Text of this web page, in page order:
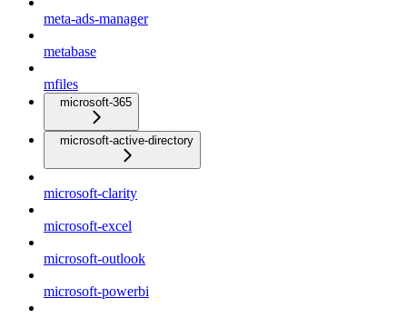
meta-ads-manager
metabase
mfiles
microsoft-365
microsoft-active-directory
microsoft-clarity
microsoft-excel
microsoft-outlook
microsoft-powerbi